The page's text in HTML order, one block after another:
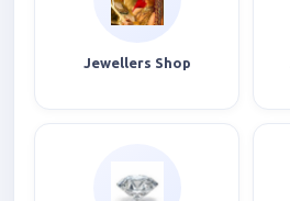
Jewellers Shop